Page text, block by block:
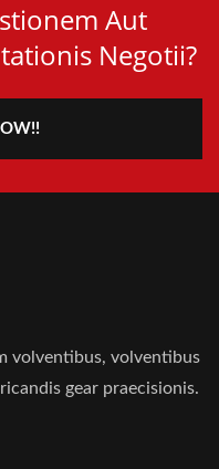
Aut
Negotii?
volventibus, volventibus
gear praecisionis.